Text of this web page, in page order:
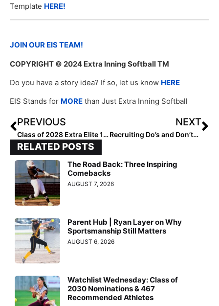
Template HERE!
JOIN OUR EIS TEAM!
COPYRIGHT © 2024 Extra Inning Softball TM
Do you have a story idea? If so, let us know HERE
EIS Stands for MORE than Just Extra Inning Softball
PREVIOUS
Class of 2028 Extra Elite 100 Catchers: 60-51
NEXT
Recruiting Do’s and Don’ts For Tournaments
RELATED POSTS
The Road Back: Three Inspiring
Comebacks
AUGUST 7, 2026
Parent Hub | Ryan Layer on Why
Sportsmanship Still Matters
AUGUST 6, 2026
Watchlist Wednesday: Class of
2030 Nominations & 467
Recommended Athletes